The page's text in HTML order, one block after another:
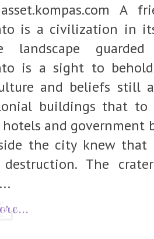
asset.kompas.com
is a civilization in
landscape
is a sight to
and beliefs still
buildings that
hotels and
the city knew
The